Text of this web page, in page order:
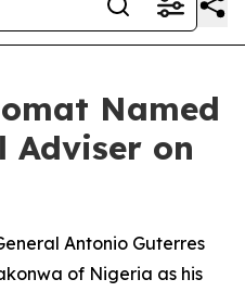
Named
Adviser on
Antonio Guterres
of Nigeria as his